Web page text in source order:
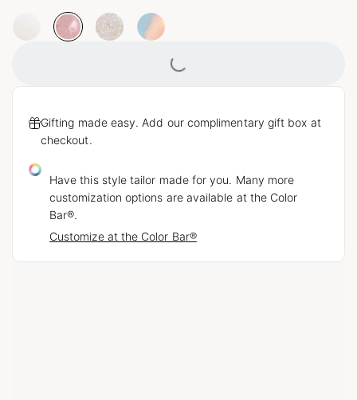
Loading...
Gifting made easy. Add our complimentary gift box at
checkout.
Have this style tailor made for you. Many more
customization options are available at the Color
Bar®.
Customize at the Color Bar®